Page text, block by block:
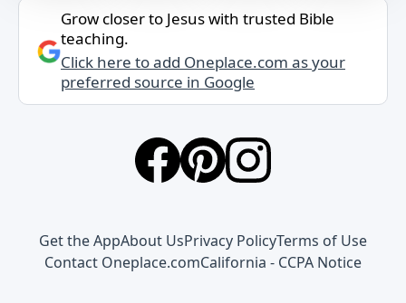
Grow closer to Jesus with trusted Bible
teaching.
Click here to add Oneplace.com as your
preferred source in Google
Get the AppAbout UsPrivacy PolicyTerms of Use
Contact Oneplace.comCalifornia - CCPA Notice